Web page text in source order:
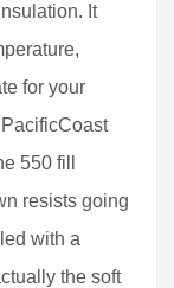
It
for your
550 fill
resists going
with a
the soft